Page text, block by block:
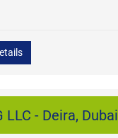
LLC - Deira, Dubai